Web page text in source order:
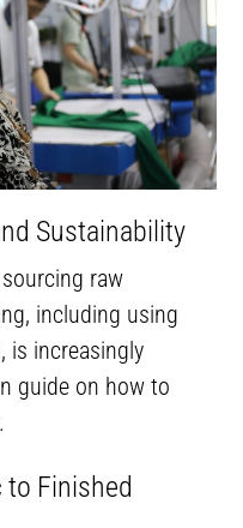
Sustainability
raw
including using
is increasingly
guide on how to
Finished